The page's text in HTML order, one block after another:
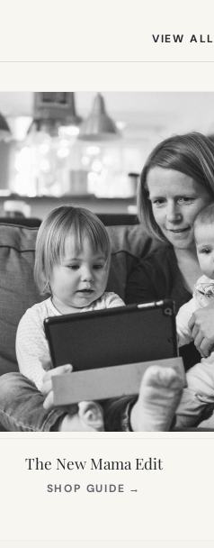
VIEW ALL
The New Mama Edit
SHOP GUIDE →